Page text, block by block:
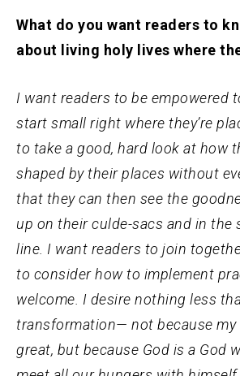
What do you want readers to
about living holy lives where
I want readers to be empowered
start small right where they’re
to take a good, hard look at how
shaped by their places without
that they can then see the
up on their culde-sacs and in the
line. I want readers to join
to consider how to implement
welcome. I desire nothing less
transformation— not because my
great, but because God is a God